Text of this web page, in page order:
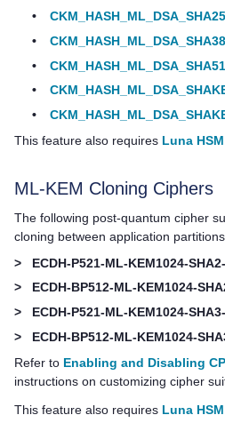
•
•
•
•
•
This feature also requires Luna
ML-KEM Cloning Ciphers
The following post-quantum cipher
cloning between application
>
ECDH-P521-ML-KEM1024-
>
ECDH-BP512-ML-KEM1024-
>
ECDH-P521-ML-KEM1024-
>
ECDH-BP512-ML-KEM1024-
Refer to Enabling and Disabling
instructions on customizing cipher
This feature also requires Luna